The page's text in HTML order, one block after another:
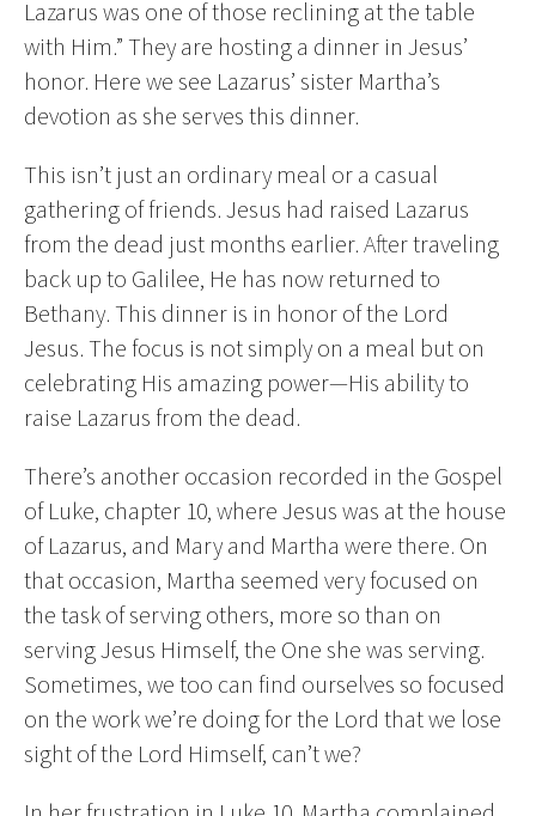
Lazarus was one of those reclining at the table
with Him.” They are hosting a dinner in Jesus’
honor. Here we see Lazarus’ sister Martha’s
devotion as she serves this dinner.
This isn’t just an ordinary meal or a casual
gathering of friends. Jesus had raised Lazarus
from the dead just months earlier. After traveling
back up to Galilee, He has now returned to
Bethany. This dinner is in honor of the Lord
Jesus. The focus is not simply on a meal but on
celebrating His amazing power—His ability to
raise Lazarus from the dead.
There’s another occasion recorded in the Gospel
of Luke, chapter 10, where Jesus was at the house
of Lazarus, and Mary and Martha were there. On
that occasion, Martha seemed very focused on
the task of serving others, more so than on
serving Jesus Himself, the One she was serving.
Sometimes, we too can find ourselves so focused
on the work we’re doing for the Lord that we lose
sight of the Lord Himself, can’t we?